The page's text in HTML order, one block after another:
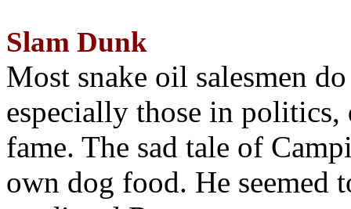
Slam Dunk
Most snake oil salesmen
especially those in
fame. The sad tale of
own dog food. He seemed